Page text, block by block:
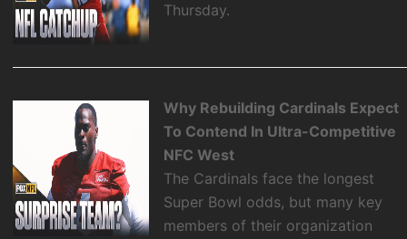
Thursday.
Why Rebuilding Cardinals Expect
To Contend In Ultra-Competitive
NFC West
The Cardinals face the longest
Super Bowl odds, but many key
members of their organization